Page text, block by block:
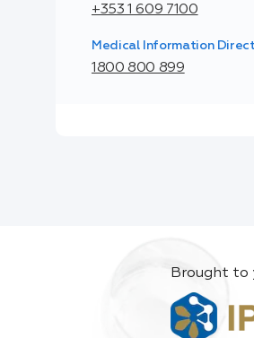
+353 1 609 7100
Medical Information
1800 800 899
Brought to